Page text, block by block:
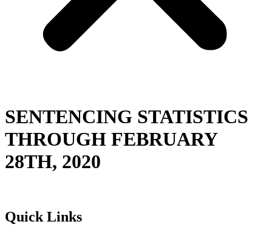
SENTENCING STATISTICS
THROUGH FEBRUARY
28TH, 2020
Quick Links